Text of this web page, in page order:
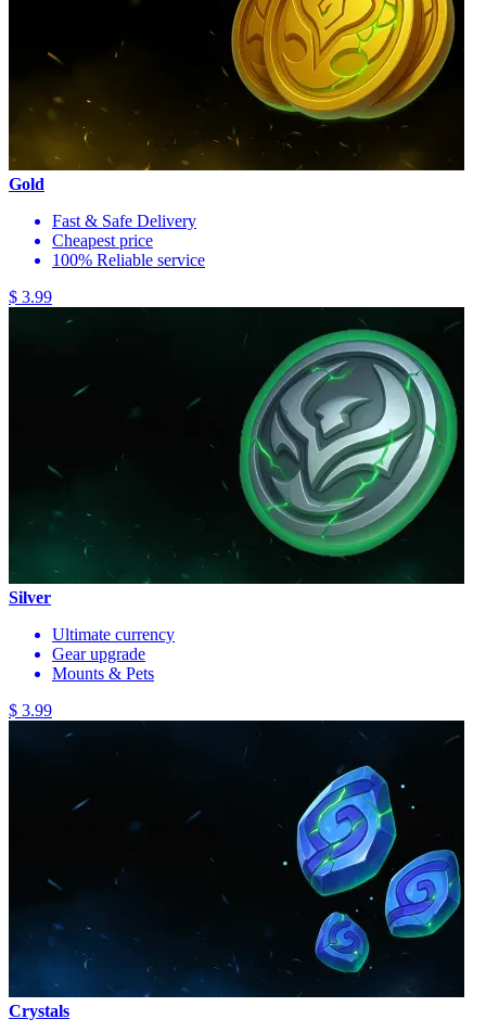
Gold
Fast & Safe Delivery
Cheapest price
100% Reliable service
$ 3.99
Silver
Ultimate currency
Gear upgrade
Mounts & Pets
$ 3.99
Crystals